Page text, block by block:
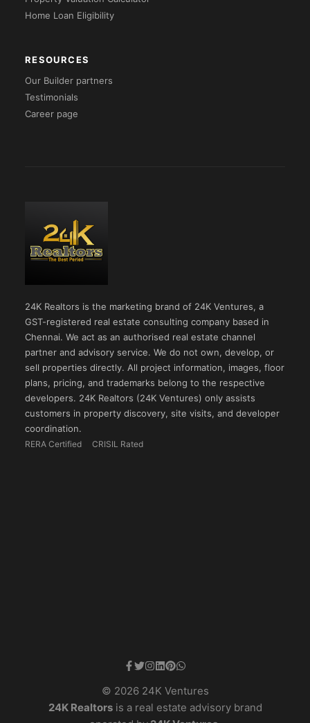
Home Loan Eligibility
RESOURCES
Our Builder partners
Testimonials
Career page
24K Realtors is the marketing brand of 24K Ventures, a
GST-registered real estate consulting company based in
Chennai. We act as an authorised real estate channel
partner and advisory service. We do not own, develop, or
sell properties directly. All project information, images, floor
plans, pricing, and trademarks belong to the respective
developers. 24K Realtors (24K Ventures) only assists
customers in property discovery, site visits, and developer
coordination.
RERA Certified CRISIL Rated
© 2026 24K Ventures
24K Realtorsis a real estate advisory brand